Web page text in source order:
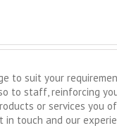
to suit your
to staff, reinforcing
or services you
touch and our